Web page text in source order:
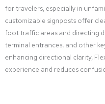
for travelers, especially in
customizable signposts offer
foot traffic areas and directing
terminal entrances, and other
enhancing directional clarity,
experience and reduces